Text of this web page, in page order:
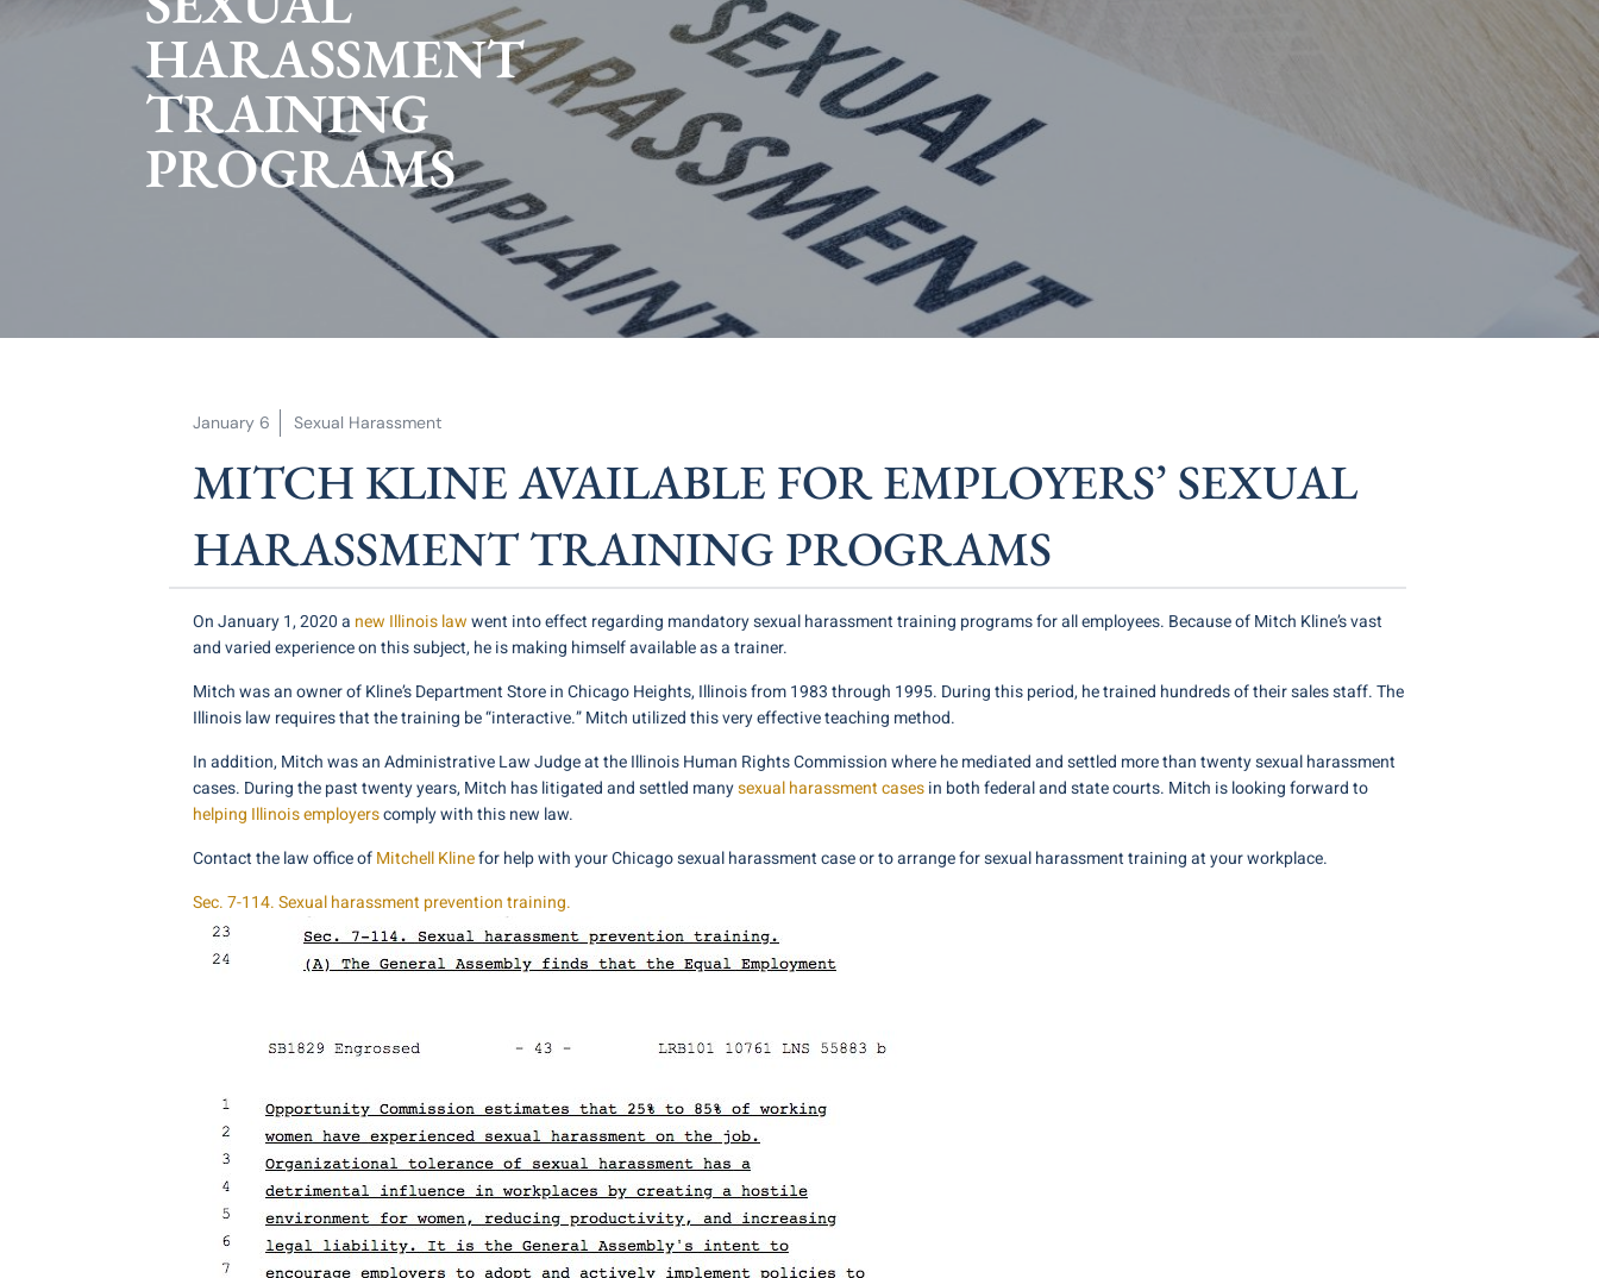
HARASSMENT
TRAINING
PROGRAMS
January 6 Sexual Harassment
MITCH KLINE AVAILABLE FOR EMPLOYERS’ SEXUAL
HARASSMENT TRAINING PROGRAMS
On January 1, 2020 a new Illinois lawwent into effect regarding mandatory sexual harassment training programs for all employees. Because of Mitch Kline’s vast
and varied experience on this subject, he is making himself available as a trainer.
Mitch was an owner of Kline’s Department Store in Chicago Heights, Illinois from 1983 through 1995. During this period, he trained hundreds of their sales staff. The
Illinois law requires that the training be “interactive.” Mitch utilized this very effective teaching method.
In addition, Mitch was an Administrative Law Judge at the Illinois Human Rights Commission where he mediated and settled more than twenty sexual harassment
cases. During the past twenty years, Mitch has litigated and settled manysexual harassment casesin both federal and state courts. Mitch is looking forward to
helping Illinois employerscomply with this new law.
Contact the law office ofMitchell Klinefor help with your Chicago sexual harassment case or to arrange for sexual harassment training at your workplace.
Sec. 7-114. Sexual harassment prevention training.